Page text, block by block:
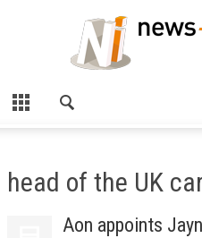
head of the UK
Aon appoints